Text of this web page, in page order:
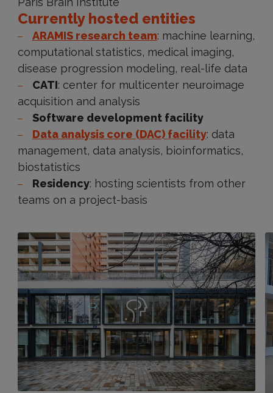
Currently hosted entities
ARAMIS research team: machine learning,
computational statistics, medical imaging,
disease progression modeling, real-life data
CATI: center for multicenter neuroimage
acquisition and analysis
Software development facility
Data analysis core (DAC) facility: data
management, data analysis, bioinformatics,
biostatistics
Residency: hosting scientists from other
teams on a project-basis